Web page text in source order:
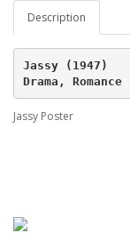
Description
Jassy (1947)
Drama,
Jassy Poster